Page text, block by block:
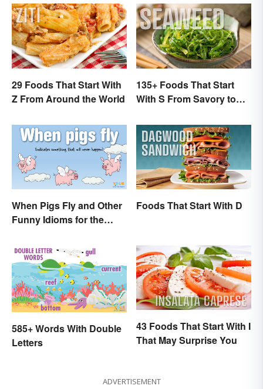
29 Foods That Start With
Z From Around the World
135+ Foods That Start
With S From Savory to
When Pigs Fly and Other
Funny Idioms for the
Foods That Start With D
585+ Words With Double
Letters
43 Foods That Start With I
That May Surprise You
ADVERTISEMENT